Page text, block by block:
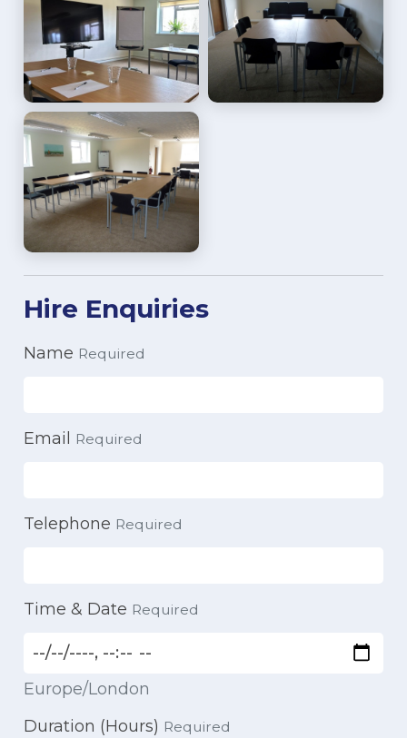
Hire Enquiries
Name Required
Email Required
Telephone Required
Time & Date Required
Europe/London
Duration (Hours) Required